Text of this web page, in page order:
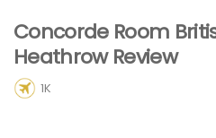
Concorde Room
Heathrow Review
1K